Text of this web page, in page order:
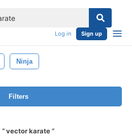
Log in Sign up
Ninja
Filters
vector karate